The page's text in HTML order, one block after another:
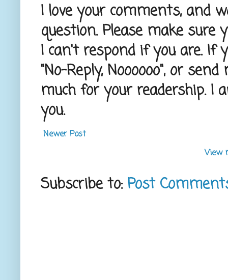
I love your comments, and
question. Please make sure
I can't respond if you are. If
"No-Reply, Noooooo", or
much for your readership. I
you.
Newer Post
View
Subscribe to: Post